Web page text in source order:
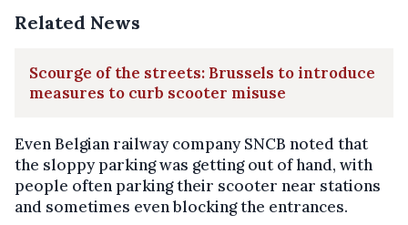
Related News
Scourge of the streets: Brussels to introduce
measures to curb scooter misuse
Even Belgian railway company SNCB noted that
the sloppy parking was getting out of hand, with
people often parking their scooter near stations
and sometimes even blocking the entrances.